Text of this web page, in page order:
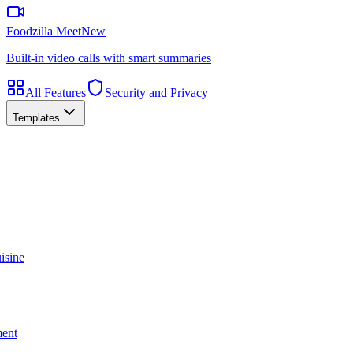
Foodzilla MeetNew
Built-in video calls with smart summaries
All Features Security and Privacy
Templates